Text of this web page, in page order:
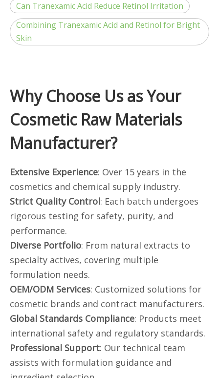
Can Tranexamic Acid Reduce Retinol Irritation
Combining Tranexamic Acid and Retinol for Bright
Skin
Why Choose Us as Your
Cosmetic Raw Materials
Manufacturer?
Extensive Experience: Over 15 years in the
cosmetics and chemical supply industry.
Strict Quality Control: Each batch undergoes
rigorous testing for safety, purity, and
performance.
Diverse Portfolio: From natural extracts to
specialty actives, covering multiple
formulation needs.
OEM/ODM Services: Customized solutions for
cosmetic brands and contract manufacturers.
Global Standards Compliance: Products meet
international safety and regulatory standards.
Professional Support: Our technical team
assists with formulation guidance and